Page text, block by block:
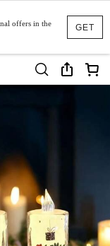
GET
offers in the